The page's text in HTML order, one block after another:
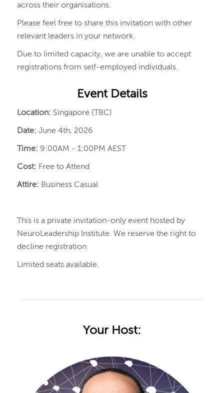
across their organisations.
Please feel free to share this invitation with other
relevant leaders in your network.
Due to limited capacity, we are unable to accept
registrations from self-employed individuals.
Event Details
Location: Singapore (TBC)
Date: June 4th, 2026
Time: 9:00AM - 1:00PM AEST
Cost: Free to Attend
Attire: Business Casual
This is a private invitation-only event hosted by
NeuroLeadership Institute. We reserve the right to
decline registration
Limited seats available.
Your Host: